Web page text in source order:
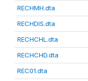
RECHMH.dta
RECHDIS.dta
RECHCHL.dta
RECHCHD.dta
REC01.dta